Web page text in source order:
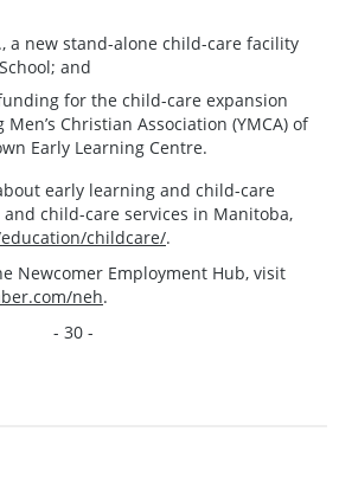
a new stand-alone child-care facility
and
for the child-care expansion
Christian Association (YMCA) of
Early Learning Centre.
early learning and child-care
child-care services in Manitoba,
childcare/.
Newcomer Employment Hub, visit
neh.
- 30 -